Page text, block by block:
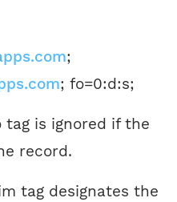
;
; fo=0:d:s;
is ignored if the
record.
tag designates the